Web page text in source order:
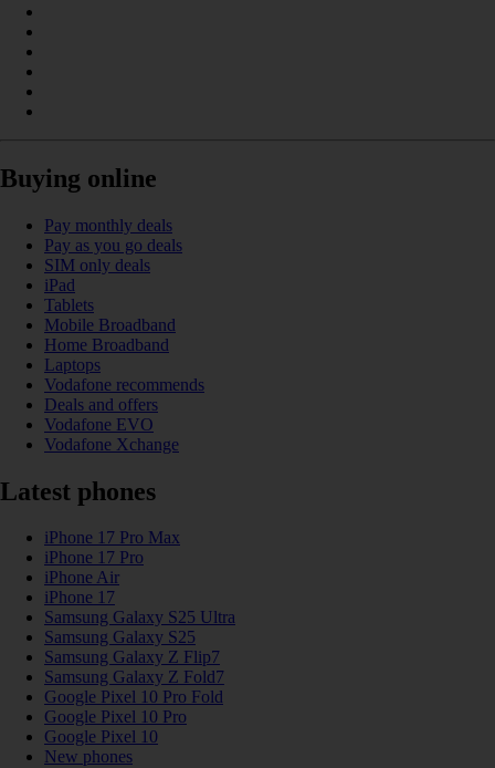
Buying online
Pay monthly deals
Pay as you go deals
SIM only deals
iPad
Tablets
Mobile Broadband
Home Broadband
Laptops
Vodafone recommends
Deals and offers
Vodafone EVO
Vodafone Xchange
Latest phones
iPhone 17 Pro Max
iPhone 17 Pro
iPhone Air
iPhone 17
Samsung Galaxy S25 Ultra
Samsung Galaxy S25
Samsung Galaxy Z Flip7
Samsung Galaxy Z Fold7
Google Pixel 10 Pro Fold
Google Pixel 10 Pro
Google Pixel 10
New phones